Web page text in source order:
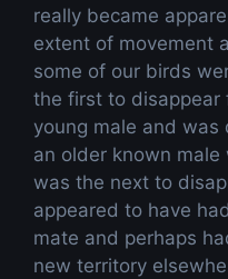
really became
extent of movement
some of our birds
the first to disappear
young male and was
an older known
was the next to
appeared to have
mate and perhaps
new territory